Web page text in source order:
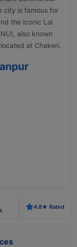
city is famous for
the iconic Lal
also known
at Chakeri.
4.8★ Rated